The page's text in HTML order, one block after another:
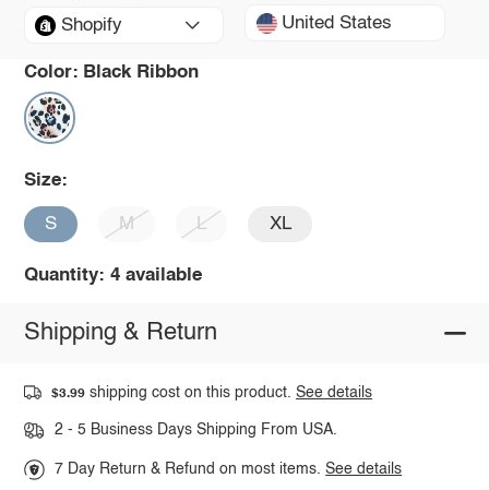
Shopify United States
Color: Black Ribbon
Size:
S M L XL
Quantity: 4 available
Shipping & Return
$3.99 shipping cost on this product.See details
2 - 5 Business Days Shipping From USA.
7 Day Return & Refund on most items.See details